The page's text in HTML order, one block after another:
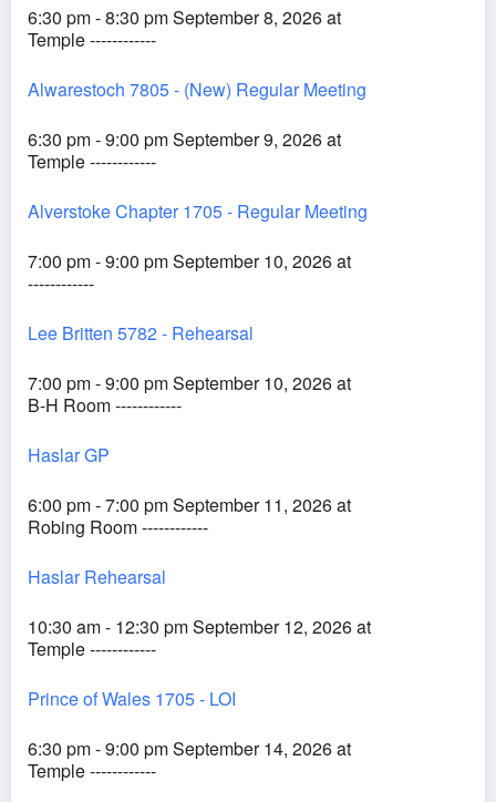
6:30 pm - 8:30 pm September 8, 2026 at
Temple ------------
Alwarestoch 7805 - (New) Regular Meeting
6:30 pm - 9:00 pm September 9, 2026 at
Temple ------------
Alverstoke Chapter 1705 - Regular Meeting
7:00 pm - 9:00 pm September 10, 2026 at
------------
Lee Britten 5782 - Rehearsal
7:00 pm - 9:00 pm September 10, 2026 at
B-H Room ------------
Haslar GP
6:00 pm - 7:00 pm September 11, 2026 at
Robing Room ------------
Haslar Rehearsal
10:30 am - 12:30 pm September 12, 2026 at
Temple ------------
Prince of Wales 1705 - LOI
6:30 pm - 9:00 pm September 14, 2026 at
Temple ------------